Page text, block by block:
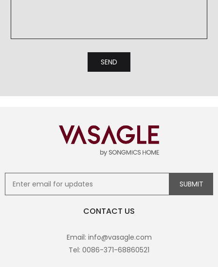
CONTACT US
Email: info@vasagle.com
Tel: 0086-371-68860521